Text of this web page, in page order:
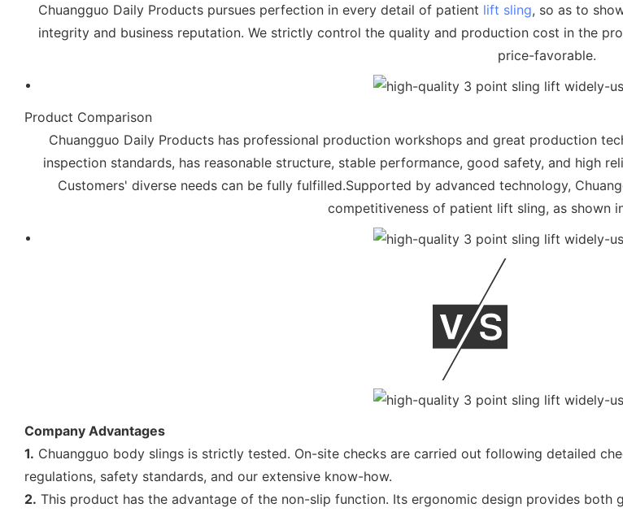
Chuangguo Daily Products pursues perfection in every detail of patient lift sling, so as to
integrity and business reputation. We strictly control the quality and production cost in the
price-favorable.
Product Comparison
Chuangguo Daily Products has professional production workshops and great production
inspection standards, has reasonable structure, stable performance, good safety, and high
Customers' diverse needs can be fully fulfilled.Supported by advanced technology,
competitiveness of patient lift sling, as shown
Company Advantages
1. Chuangguo body slings is strictly tested. On-site checks are carried out following detailed
regulations, safety standards, and our extensive know-how.
2. This product has the advantage of the non-slip function. Its ergonomic design provides both